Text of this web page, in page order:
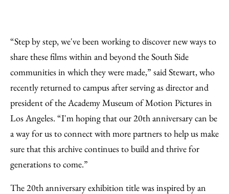
“Step by step, we've been working to discover new ways to
share these films within and beyond the South Side
communities in which they were made,” said Stewart, who
recently returned to campus after serving as director and
president of the Academy Museum of Motion Pictures in
Los Angeles. “I'm hoping that our 20th anniversary can be
a way for us to connect with more partners to help us make
sure that this archive continues to build and thrive for
generations to come.”
The 20th anniversary exhibition title was inspired by an